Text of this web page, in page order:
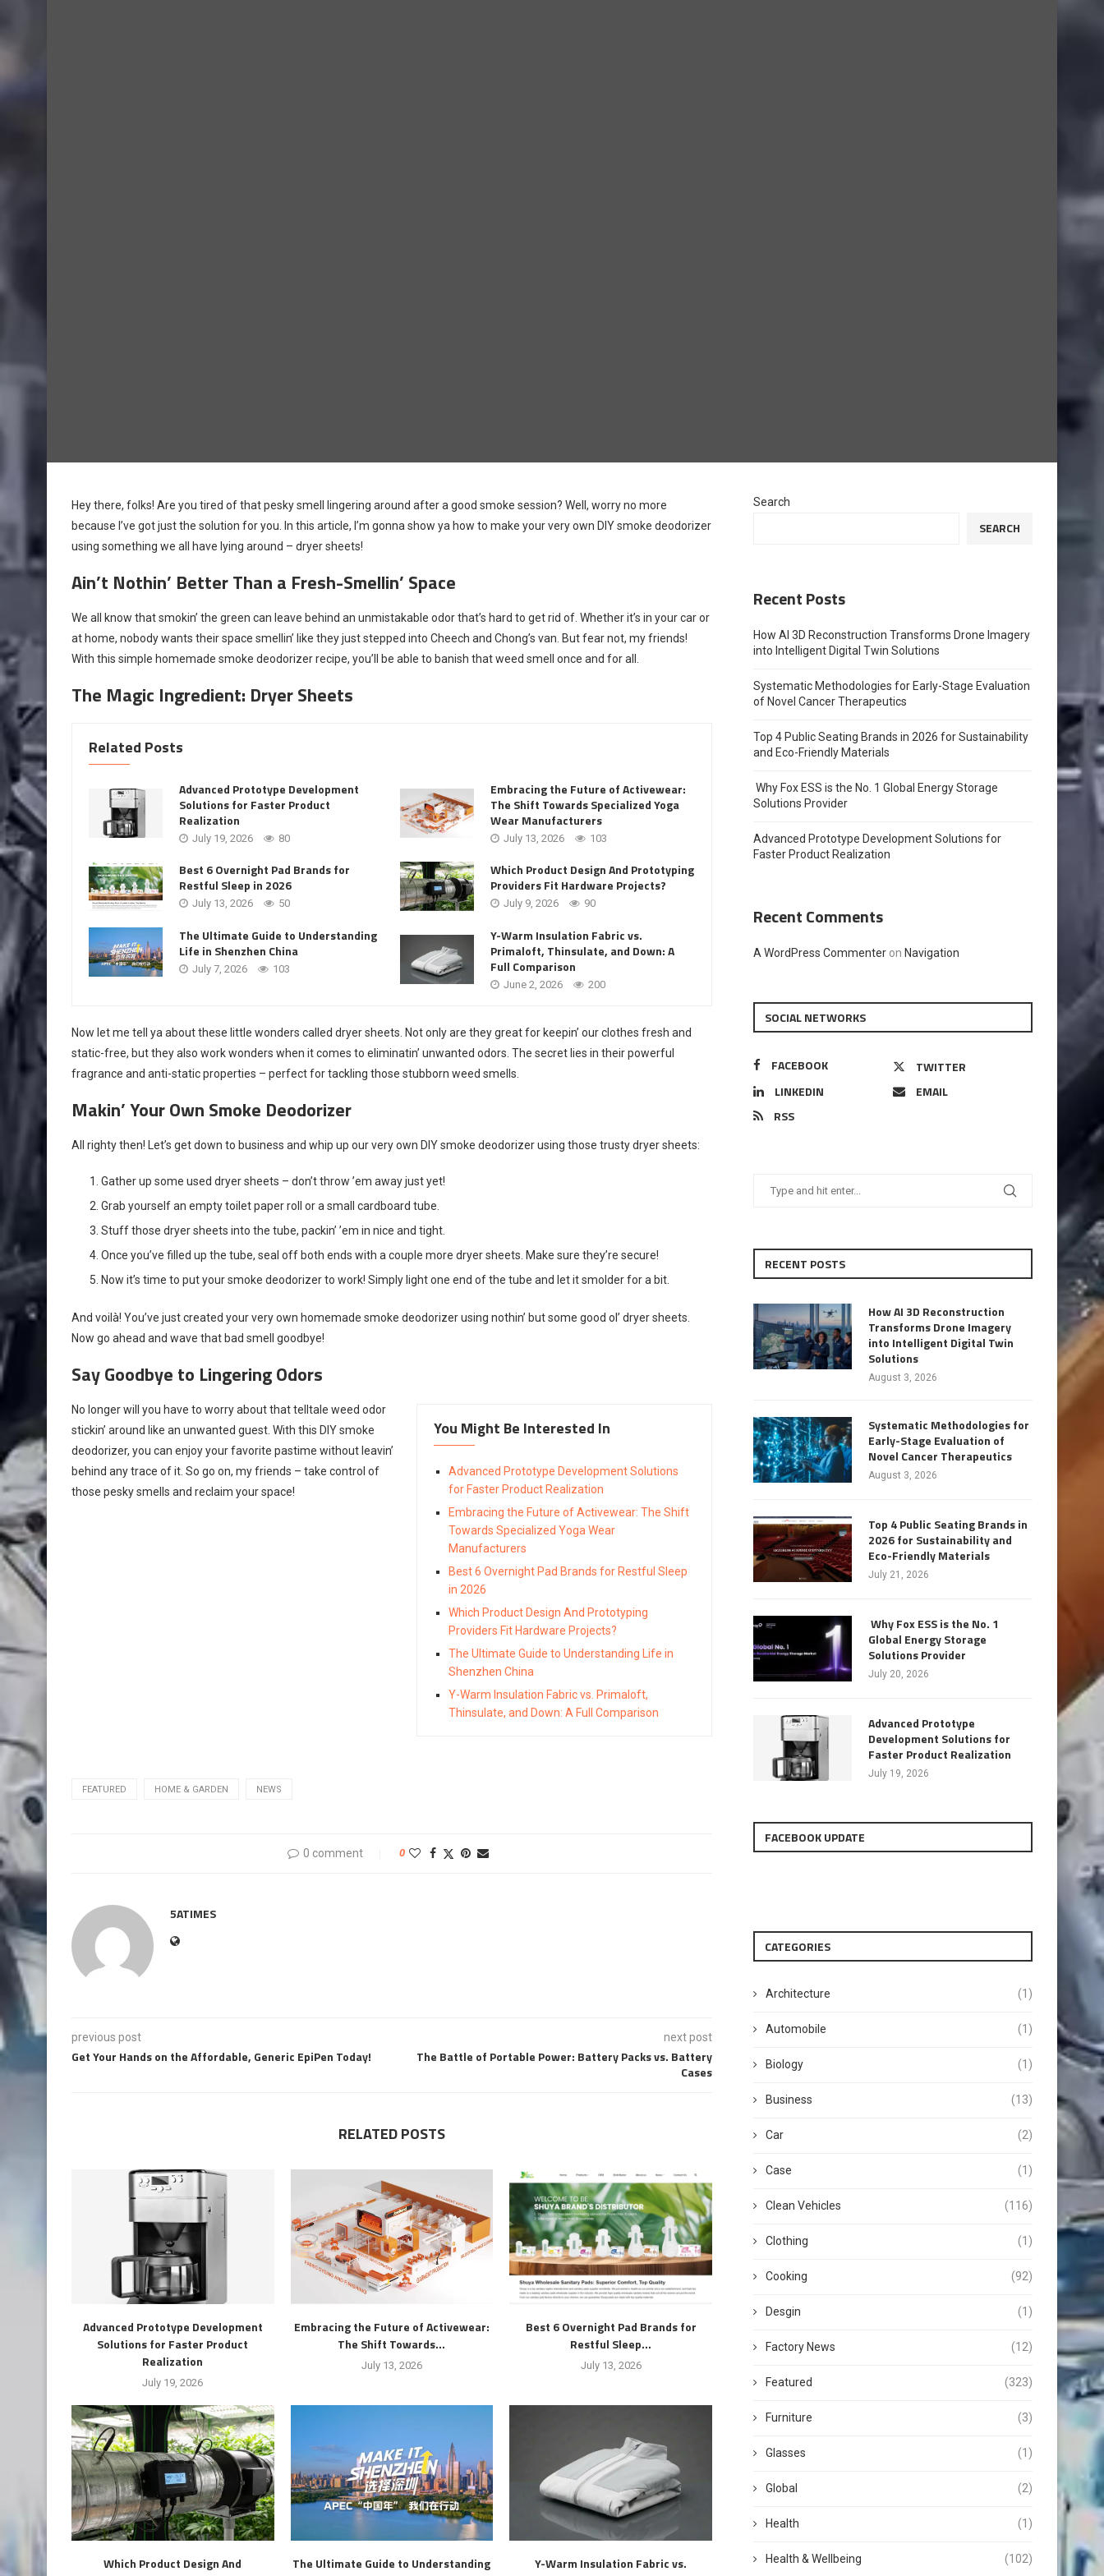
Hey there, folks! Are you tired of that pesky smell lingering around after a good smoke session? Well, worry no more
because I’ve got just the solution for you. In this article, I’m gonna show ya how to make your very own DIY smoke deodorizer
using something we all have lying around – dryer sheets!
Ain’t Nothin’ Better Than a Fresh-Smellin’ Space
We all know that smokin’ the green can leave behind an unmistakable odor that’s hard to get rid of. Whether it’s in your car or
at home, nobody wants their space smellin’ like they just stepped into Cheech and Chong’s van. But fear not, my friends!
With this simple homemade smoke deodorizer recipe, you’ll be able to banish that weed smell once and for all.
The Magic Ingredient: Dryer Sheets
Related Posts
Advanced Prototype Development
Solutions for Faster Product
Realization
July 19, 2026 80
Embracing the Future of Activewear:
The Shift Towards Specialized Yoga
Wear Manufacturers
July 13, 2026 103
Best 6 Overnight Pad Brands for
Restful Sleep in 2026
July 13, 2026 50
Which Product Design And Prototyping
Providers Fit Hardware Projects?
July 9, 2026 90
The Ultimate Guide to Understanding
Life in Shenzhen China
July 7, 2026 103
Y-Warm Insulation Fabric vs.
Primaloft, Thinsulate, and Down: A
Full Comparison
June 2, 2026 200
Now let me tell ya about these little wonders called dryer sheets. Not only are they great for keepin’ our clothes fresh and
static-free, but they also work wonders when it comes to eliminatin’ unwanted odors. The secret lies in their powerful
fragrance and anti-static properties – perfect for tackling those stubborn weed smells.
Makin’ Your Own Smoke Deodorizer
All righty then! Let’s get down to business and whip up our very own DIY smoke deodorizer using those trusty dryer sheets:
Gather up some used dryer sheets – don’t throw ’em away just yet!
Grab yourself an empty toilet paper roll or a small cardboard tube.
Stuff those dryer sheets into the tube, packin’ ’em in nice and tight.
Once you’ve filled up the tube, seal off both ends with a couple more dryer sheets. Make sure they’re secure!
Now it’s time to put your smoke deodorizer to work! Simply light one end of the tube and let it smolder for a bit.
And voilà! You’ve just created your very own homemade smoke deodorizer using nothin’ but some good ol’ dryer sheets.
Now go ahead and wave that bad smell goodbye!
Say Goodbye to Lingering Odors
You Might Be Interested In
Advanced Prototype Development Solutions
for Faster Product Realization
Embracing the Future of Activewear: The Shift
Towards Specialized Yoga Wear
Manufacturers
Best 6 Overnight Pad Brands for Restful Sleep
in 2026
Which Product Design And Prototyping
Providers Fit Hardware Projects?
The Ultimate Guide to Understanding Life in
Shenzhen China
Y-Warm Insulation Fabric vs. Primaloft,
Thinsulate, and Down: A Full Comparison
No longer will you have to worry about that telltale weed odor
stickin’ around like an unwanted guest. With this DIY smoke
deodorizer, you can enjoy your favorite pastime without leavin’
behind any trace of it. So go on, my friends – take control of
those pesky smells and reclaim your space!
FEATURED HOME & GARDEN NEWS
0 comment 0
5ATIMES
previous post
Get Your Hands on the Affordable, Generic EpiPen Today!
next post
The Battle of Portable Power: Battery Packs vs. Battery
Cases
RELATED POSTS
Advanced Prototype Development
Solutions for Faster Product
Realization
July 19, 2026
Embracing the Future of Activewear:
The Shift Towards...
July 13, 2026
Best 6 Overnight Pad Brands for
Restful Sleep...
July 13, 2026
Which Product Design And
The Ultimate Guide to Understanding
Y-Warm Insulation Fabric vs.
Search
SEARCH
Recent Posts
How AI 3D Reconstruction Transforms Drone Imagery
into Intelligent Digital Twin Solutions
Systematic Methodologies for Early-Stage Evaluation
of Novel Cancer Therapeutics
Top 4 Public Seating Brands in 2026 for Sustainability
and Eco-Friendly Materials
Why Fox ESS is the No. 1 Global Energy Storage
Solutions Provider
Advanced Prototype Development Solutions for
Faster Product Realization
Recent Comments
A WordPress Commenter on Navigation
SOCIAL NETWORKS
FACEBOOK
TWITTER
LINKEDIN
EMAIL
RSS
RECENT POSTS
How AI 3D Reconstruction
Transforms Drone Imagery
into Intelligent Digital Twin
Solutions
August 3, 2026
Systematic Methodologies for
Early-Stage Evaluation of
Novel Cancer Therapeutics
August 3, 2026
Top 4 Public Seating Brands in
2026 for Sustainability and
Eco-Friendly Materials
July 21, 2026
Why Fox ESS is the No. 1
Global Energy Storage
Solutions Provider
July 20, 2026
Advanced Prototype
Development Solutions for
Faster Product Realization
July 19, 2026
FACEBOOK UPDATE
CATEGORIES
Architecture (1)
Automobile (1)
Biology (1)
Business (13)
Car (2)
Case (1)
Clean Vehicles (116)
Clothing (1)
Cooking (92)
Desgin (1)
Factory News (12)
Featured (323)
Furniture (3)
Glasses (1)
Global (2)
Health (1)
Health & Wellbeing (102)